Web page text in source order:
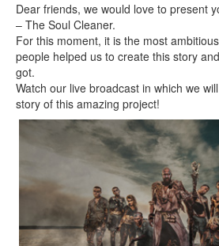
Dear friends, we would love to present
– The Soul Cleaner.
For this moment, it is the most
people helped us to create this story
got.
Watch our live broadcast in which we
story of this amazing project!